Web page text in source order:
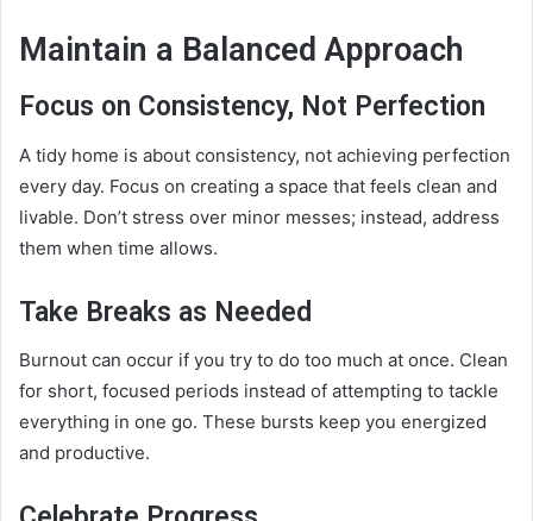
Maintain a Balanced Approach
Focus on Consistency, Not Perfection
A tidy home is about consistency, not achieving perfection
every day. Focus on creating a space that feels clean and
livable. Don’t stress over minor messes; instead, address
them when time allows.
Take Breaks as Needed
Burnout can occur if you try to do too much at once. Clean
for short, focused periods instead of attempting to tackle
everything in one go. These bursts keep you energized
and productive.